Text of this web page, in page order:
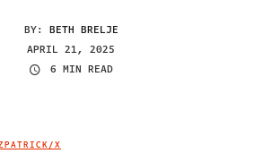
BY: BETH BRELJE
APRIL 21, 2025
6 MIN READ
X